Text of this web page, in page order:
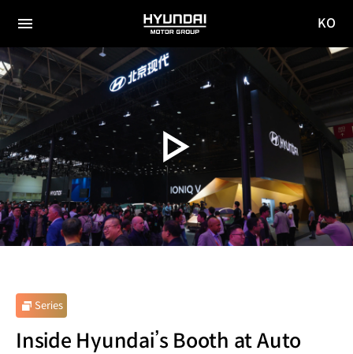
전체
메뉴
HYUNDAI
MOTOR
GROUP
사이
KO
Series
Inside Hyundai’s Booth at Auto